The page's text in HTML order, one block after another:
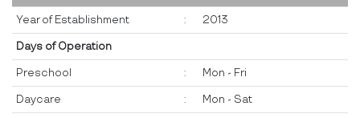
Year of Establishment : 2013
Days of Operation
Preschool : Mon - Fri
Daycare : Mon - Sat